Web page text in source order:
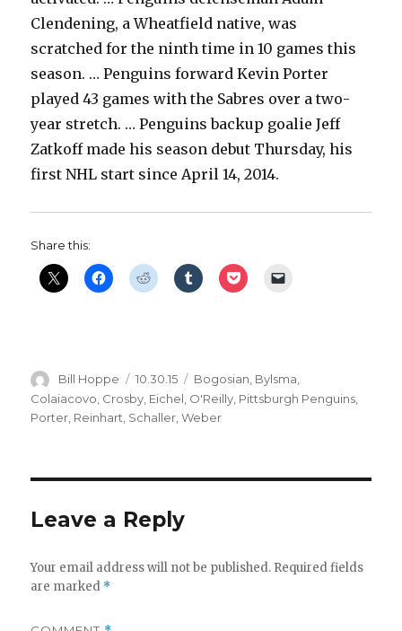
Clendening, a Wheatfield native, was
scratched for the ninth time in 10 games this
season. … Penguins forward Kevin Porter
played 43 games with the Sabres over a two-
year stretch. … Penguins backup goalie Jeff
Zatkoff made his season debut Thursday, his
first NHL start since April 14, 2014.
Share this:
Author
Bill Hoppe
Posted
on
10.30.15 Categories
Bogosian, Bylsma,
Colaiacovo Crosby Eichel O'Reilly Pittsburgh Penguins
Porter Reinhart Schaller ,Weber
Leave a Reply
Your email address will not be published. Required fields
are marked *